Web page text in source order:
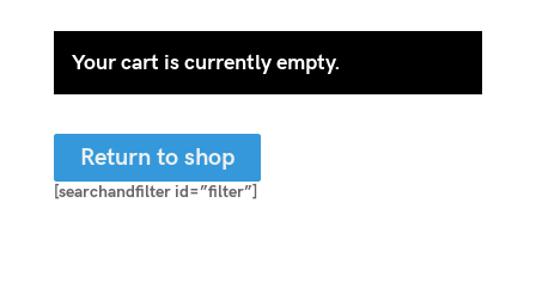
Your cart is currently empty.
Return to shop
[searchandfilter id=”filter”]